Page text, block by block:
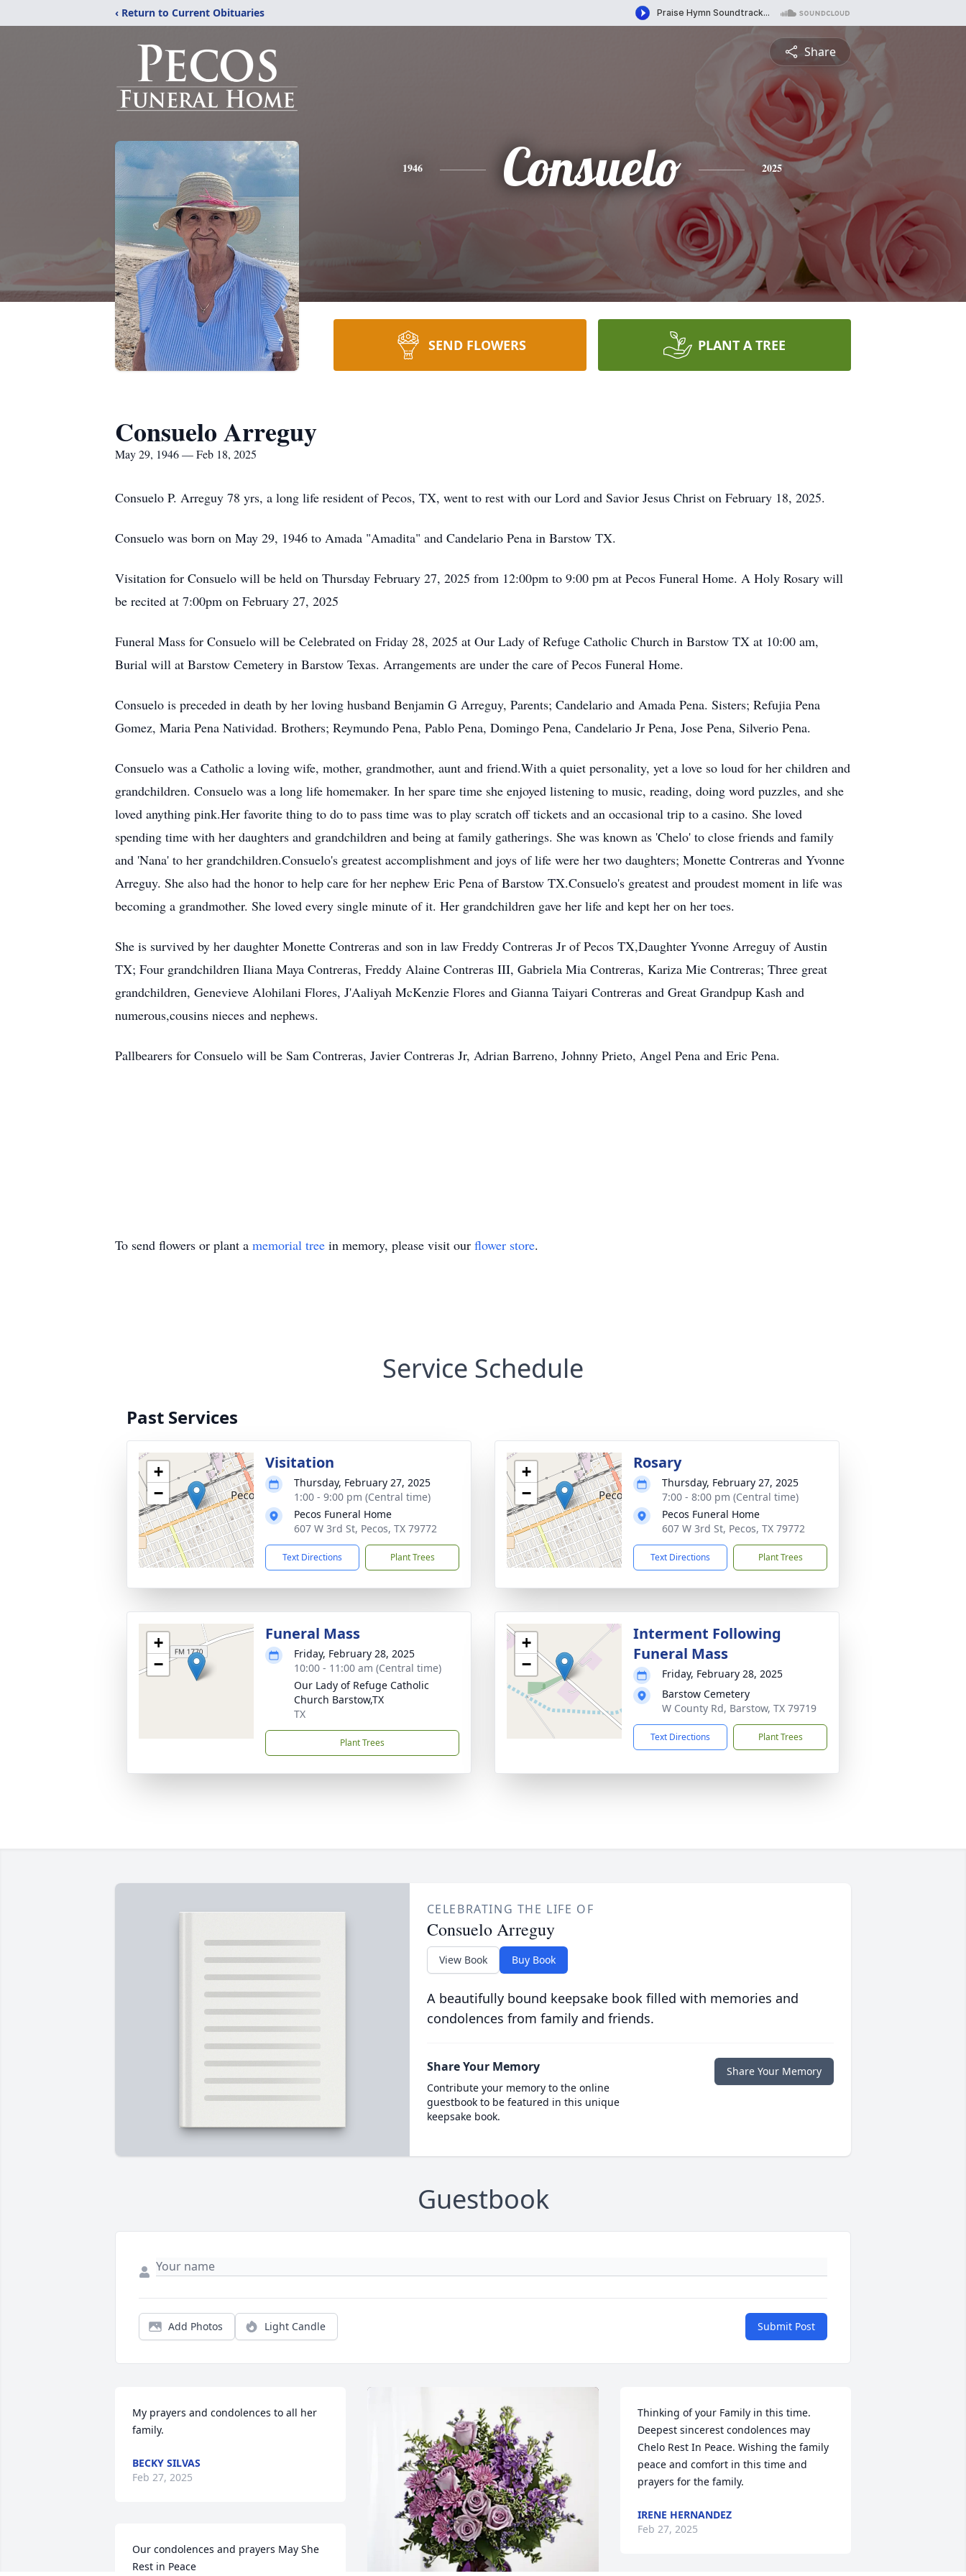
‹ Return to Current Obituaries
Share
1946 Consuelo 2025
SEND FLOWERS PLANT A TREE
Consuelo Arreguy
May 29, 1946 — Feb 18, 2025
Consuelo P. Arreguy 78 yrs, a long life resident of Pecos, TX, went to rest with our Lord and Savior Jesus Christ on February 18, 2025.
Consuelo was born on May 29, 1946 to Amada "Amadita" and Candelario Pena in Barstow TX.
Visitation for Consuelo will be held on Thursday February 27, 2025 from 12:00pm to 9:00 pm at Pecos Funeral Home. A Holy Rosary will
be recited at 7:00pm on February 27, 2025
Funeral Mass for Consuelo will be Celebrated on Friday 28, 2025 at Our Lady of Refuge Catholic Church in Barstow TX at 10:00 am,
Burial will at Barstow Cemetery in Barstow Texas. Arrangements are under the care of Pecos Funeral Home.
Consuelo is preceded in death by her loving husband Benjamin G Arreguy, Parents; Candelario and Amada Pena. Sisters; Refujia Pena
Gomez, Maria Pena Natividad. Brothers; Reymundo Pena, Pablo Pena, Domingo Pena, Candelario Jr Pena, Jose Pena, Silverio Pena.
Consuelo was a Catholic a loving wife, mother, grandmother, aunt and friend.With a quiet personality, yet a love so loud for her children and
grandchildren. Consuelo was a long life homemaker. In her spare time she enjoyed listening to music, reading, doing word puzzles, and she
loved anything pink.Her favorite thing to do to pass time was to play scratch off tickets and an occasional trip to a casino. She loved
spending time with her daughters and grandchildren and being at family gatherings. She was known as 'Chelo' to close friends and family
and 'Nana' to her grandchildren.Consuelo's greatest accomplishment and joys of life were her two daughters; Monette Contreras and Yvonne
Arreguy. She also had the honor to help care for her nephew Eric Pena of Barstow TX.Consuelo's greatest and proudest moment in life was
becoming a grandmother. She loved every single minute of it. Her grandchildren gave her life and kept her on her toes.
She is survived by her daughter Monette Contreras and son in law Freddy Contreras Jr of Pecos TX,Daughter Yvonne Arreguy of Austin
TX; Four grandchildren Iliana Maya Contreras, Freddy Alaine Contreras III, Gabriela Mia Contreras, Kariza Mie Contreras; Three great
grandchildren, Genevieve Alohilani Flores, J'Aaliyah McKenzie Flores and Gianna Taiyari Contreras and Great Grandpup Kash and
numerous,cousins nieces and nephews.
Pallbearers for Consuelo will be Sam Contreras, Javier Contreras Jr, Adrian Barreno, Johnny Prieto, Angel Pena and Eric Pena.
To send flowers or plant a memorial tree in memory, please visit our flower store.
Service Schedule
Past Services
+
−
Visitation
Thursday, February 27, 2025
1:00 - 9:00 pm (Central time)
Pecos Funeral Home
607 W 3rd St, Pecos, TX 79772
Text Directions Plant Trees
+
−
Rosary
Thursday, February 27, 2025
7:00 - 8:00 pm (Central time)
Pecos Funeral Home
607 W 3rd St, Pecos, TX 79772
Text Directions Plant Trees
+
−
Funeral Mass
Friday, February 28, 2025
10:00 - 11:00 am (Central time)
Our Lady of Refuge Catholic
Church Barstow,TX
TX
Plant Trees
+
−
Interment Following
Funeral Mass
Friday, February 28, 2025
Barstow Cemetery
W County Rd, Barstow, TX 79719
Text Directions Plant Trees
CELEBRATING THE LIFE OF
Consuelo Arreguy
View Book Buy Book
A beautifully bound keepsake book filled with memories and
condolences from family and friends.
Share Your Memory
Contribute your memory to the online
guestbook to be featured in this unique
keepsake book.
Share Your Memory
Guestbook
Add Photos Light Candle Submit Post
My prayers and condolences to all her
family.
BECKY SILVAS
Feb 27, 2025
Our condolences and prayers May She
Rest in Peace
Thinking of your Family in this time.
Deepest sincerest condolences may
Chelo Rest In Peace. Wishing the family
peace and comfort in this time and
prayers for the family.
IRENE HERNANDEZ
Feb 27, 2025